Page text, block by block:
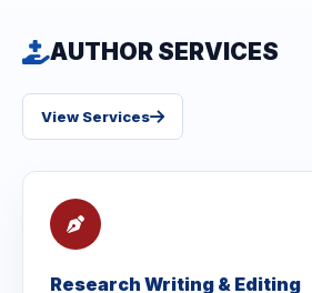
AUTHOR SERVICES
View Services
Research Writing & Editing